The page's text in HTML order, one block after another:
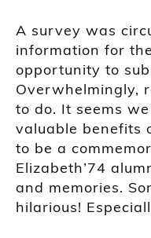
A survey was
information for
opportunity to
Overwhelmingly,
to do. It seems
valuable benefits
to be a
Elizabeth’74
and memories.
hilarious!